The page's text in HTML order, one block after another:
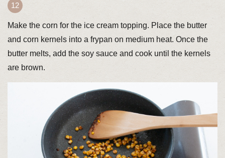
Make the corn for the ice cream topping. Place the butter
and corn kernels into a frypan on medium heat. Once the
butter melts, add the soy sauce and cook until the kernels
are brown.